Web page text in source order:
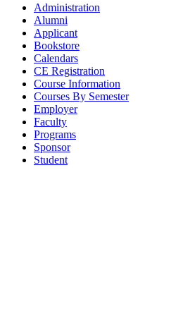
Administration
Alumni
Applicant
Bookstore
Calendars
CE Registration
Course Information
Courses By Semester
Employer
Faculty
Programs
Sponsor
Student